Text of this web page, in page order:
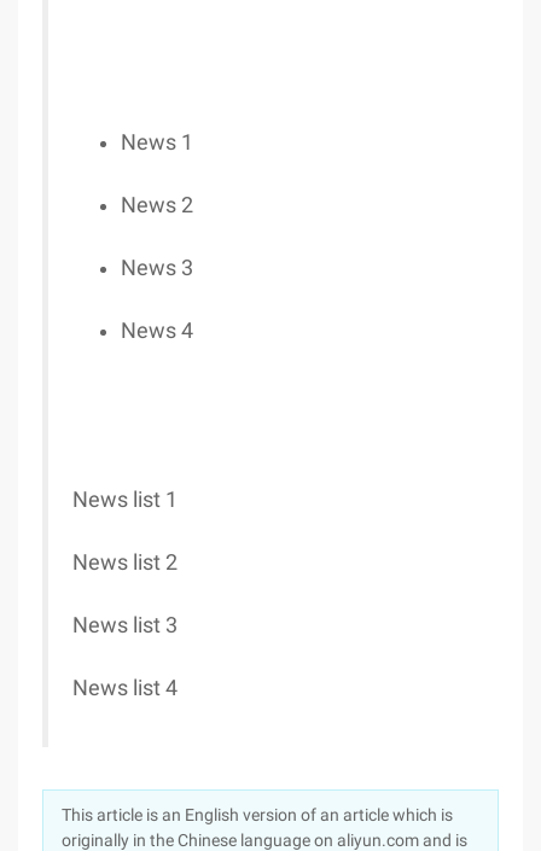
News 1
News 2
News 3
News 4
News list 1
News list 2
News list 3
News list 4
This article is an English version of an article which is
originally in the Chinese language on aliyun.com and is